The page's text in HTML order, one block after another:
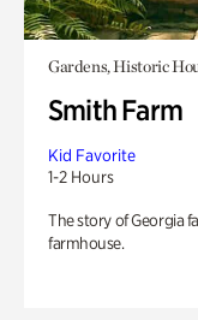
Gardens, Historic
Smith Farm
Kid Favorite
1-2 Hours
The story of Georgia
farmhouse.